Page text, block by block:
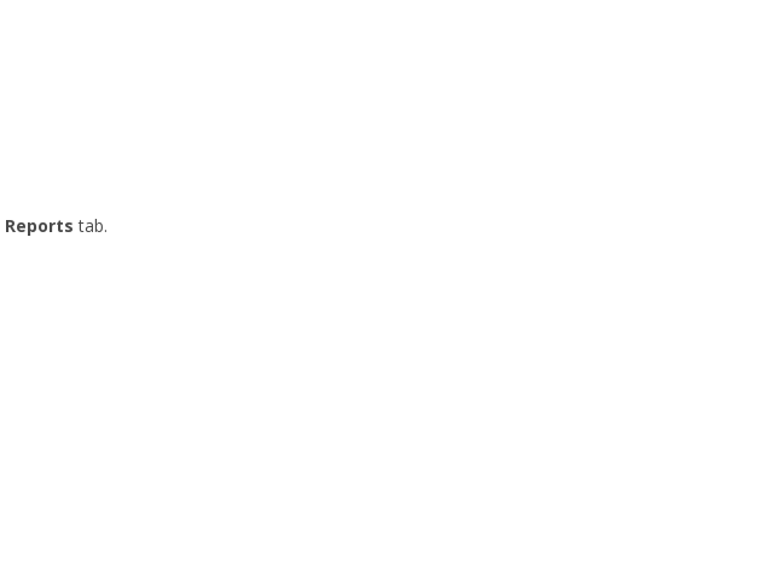
Reports tab.